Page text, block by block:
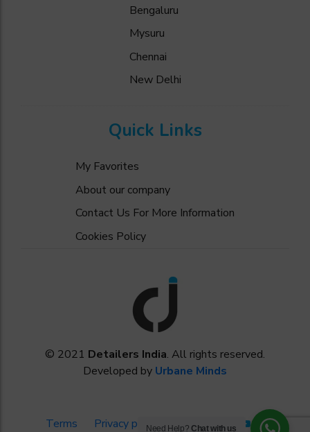
Bengaluru
Mysuru
Chennai
New Delhi
Quick Links
My Favorites
About our company
Contact Us For More Information
Cookies Policy
© 2021 Detailers India. All rights reserved.
Developed by Urbane Minds
Terms Privacy policyNeed Help?Chat with us